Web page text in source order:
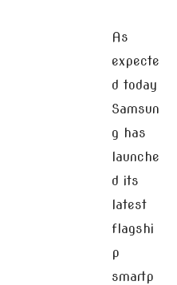
As
expecte
d today
Samsun
g has
launche
d its
latest
flagshi
p
smartp